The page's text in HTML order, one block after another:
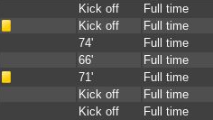
Kick off
Full time
Kick off
Full time
74'
Full time
66'
Full time
71'
Full time
Kick off
Full time
Kick off
Full time